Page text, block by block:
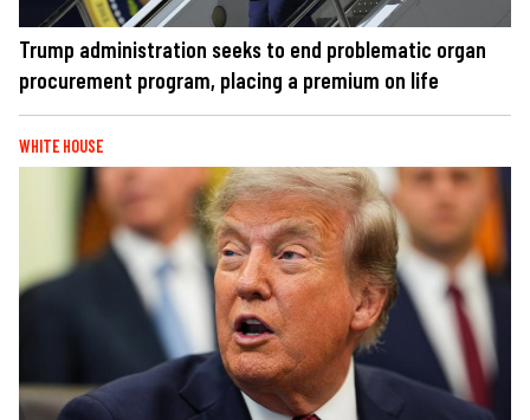
Trump administration seeks to end problematic organ
procurement program, placing a premium on life
WHITE HOUSE